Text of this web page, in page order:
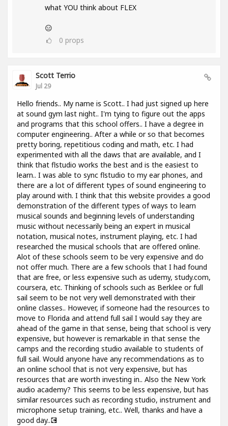
what YOU think about FLEX
😑
0 props
Scott Terrio
Jul 29
Hello friends.. My name is Scott.. I had just signed up here
at sound gym last night.. I'm tying to figure out the apps
and programs that this school offers.. I have a degree in
computer engineering.. After a while or so that becomes
pretty boring, repetitious coding and math, etc. I had
experimented with all the daws that are available, and I
think that flstudio works the best and is the easiest to
learn.. I was able to sync flstudio to my ear phones, and
there are a lot of different types of sound engineering to
play around with. I think that this website provides a good
demonstration of the different types of ways to learn
musical sounds and beginning levels of understanding
music without necessarily being an expert in musical
notation, musical notes, instrument playing, etc. I had
researched the musical schools that are offered online.
Alot of these schools seem to be very expensive and do
not offer much. There are a few schools that I had found
that are free, or less expensive such as udemy, study.com,
coursera, etc. Thinking of schools such as Berklee or full
sail seem to be not very well demonstrated with their
online classes.. However, if someone had the resources to
move to Florida and attend full sail I would say they are
ahead of the game in that sense, being that school is very
expensive, but however is remarkable in that sense the
camps and the recording studio available to students of
full sail. Would anyone have any recommendations as to
an online school that is not very expensive, but has
resources that are worth investing in.. Also the New York
audio academy? This seems to be less expensive, but has
similar resources such as recording studio, instrument and
microphone setup training, etc.. Well, thanks and have a
good day..💽